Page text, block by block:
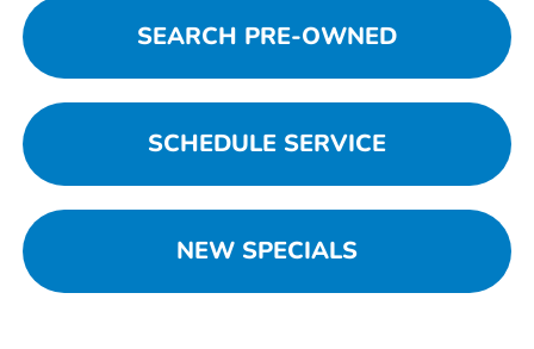
SEARCH PRE-OWNED
SCHEDULE SERVICE
NEW SPECIALS